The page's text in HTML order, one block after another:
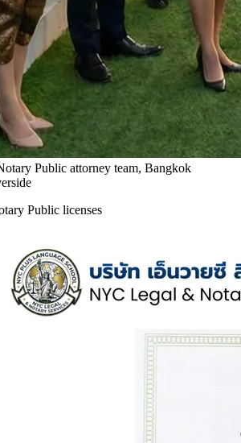
Public attorney team, Bangkok
Public licenses